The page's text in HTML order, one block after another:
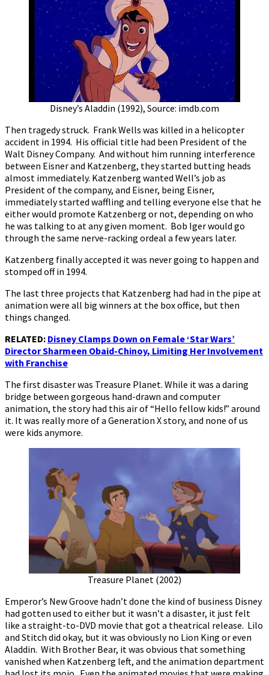
Disney’s Aladdin (1992), Source: imdb.com
Then tragedy struck. Frank Wells was killed in a helicopter
accident in 1994. His official title had been President of the
Walt Disney Company. And without him running interference
between Eisner and Katzenberg, they started butting heads
almost immediately. Katzenberg wanted Well’s job as
President of the company, and Eisner, being Eisner,
immediately started waffling and telling everyone else that he
either would promote Katzenberg or not, depending on who
he was talking to at any given moment. Bob Iger would go
through the same nerve-racking ordeal a few years later.
Katzenberg finally accepted it was never going to happen and
stomped off in 1994.
The last three projects that Katzenberg had had in the pipe at
animation were all big winners at the box office, but then
things changed.
RELATED: Disney Clamps Down on Female ‘Star Wars’
Director Sharmeen Obaid-Chinoy, Limiting Her Involvement
with Franchise
The first disaster was Treasure Planet. While it was a daring
bridge between gorgeous hand-drawn and computer
animation, the story had this air of “Hello fellow kids!” around
it. It was really more of a Generation X story, and none of us
were kids anymore.
Treasure Planet (2002)
Emperor’s New Groove hadn’t done the kind of business Disney
had gotten used to either but it wasn’t a disaster, it just felt
like a straight-to-DVD movie that got a theatrical release. Lilo
and Stitch did okay, but it was obviously no Lion King or even
Aladdin. With Brother Bear, it was obvious that something
vanished when Katzenberg left, and the animation department